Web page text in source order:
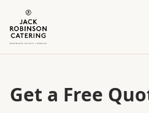
Get a Free